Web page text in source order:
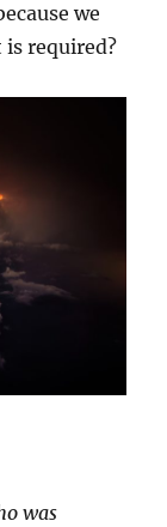
we
required?
was